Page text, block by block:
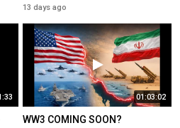
13 days ago
01:03:02
WW3 COMING SOON?